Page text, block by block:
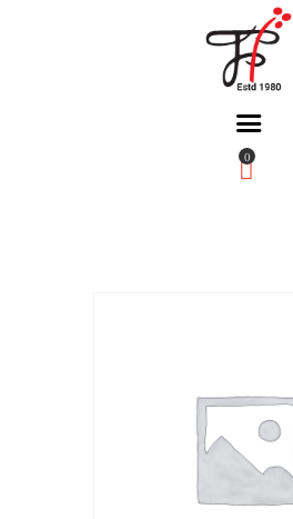
0
Downloads